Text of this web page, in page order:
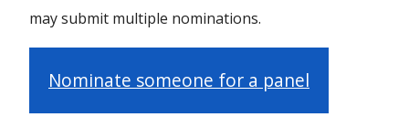
may submit multiple nominations.
Nominate someone for a panel